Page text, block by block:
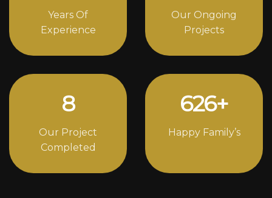
Years Of
Experience
Our Ongoing
Projects
12
Our Project
Completed
862+
Happy Family’s